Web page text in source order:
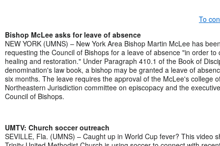
To
Bishop McLee asks for leave of absence
NEW YORK (UMNS) – New York Area Bishop Martin McLee has
requesting the Council of Bishops for a leave of absence "in order to
healing and restoration." Under Paragraph 410.1 of the Book of
denomination's law book, a bishop may be granted a leave of
six months. The leave requires the approval of the McLee's college
Northeastern Jurisdiction committee on episcopacy and the
Council of Bishops.
UMTV: Church soccer outreach
SEVILLE, Fla. (UMNS) – Caught up in World Cup fever? This video